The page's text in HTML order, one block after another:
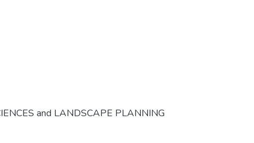
and LANDSCAPE PLANNING